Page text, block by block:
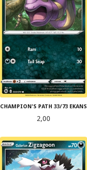
CHAMPION'S PATH 33/73 EKANS
Pris
2,00